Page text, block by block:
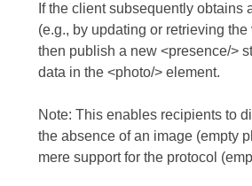
If the client subsequently obtains
(e.g., by updating or retrieving
then publish a new <presence/>
data in the <photo/> element.
Note: This enables recipients to
the absence of an image (empty
mere support for the protocol